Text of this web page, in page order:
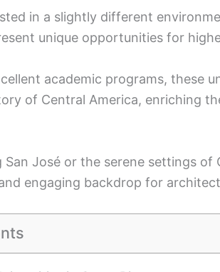
in a slightly different
unique opportunities for
academic programs, these
of Central America, enriching
José or the serene settings of
engaging backdrop for